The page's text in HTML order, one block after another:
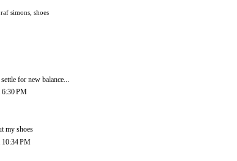
raf simons shoes
for new balance...
6:30 PM
my shoes
10:34 PM